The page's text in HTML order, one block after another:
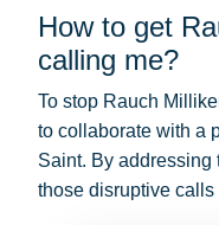
How to get
calling me?
To stop Rauch
to collaborate with a
Saint. By addressing
those disruptive calls